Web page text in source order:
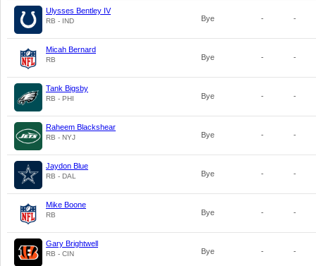
Ulysses Bentley IV
RB - IND Bye - -
Micah Bernard
RB Bye - -
Tank Bigsby
RB - PHI Bye - -
Raheem Blackshear
RB - NYJ Bye - -
Jaydon Blue
RB - DAL Bye - -
Mike Boone
RB Bye - -
Gary Brightwell
RB - CIN Bye - -